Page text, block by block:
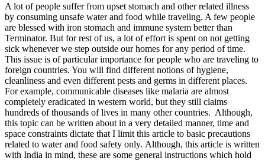
A lot of people suffer from upset stomach and other related illness
by consuming unsafe water and food while traveling. A few people
are blessed with iron stomach and immune system better than
Terminator. But for rest of us, a lot of effort is spent on not getting
sick whenever we step outside our homes for any period of time.
This issue is of particular importance for people who are traveling to
foreign countries. You will find different notions of hygiene,
cleanliness and even different pests and germs in different places.
For example, communicable diseases like malaria are almost
completely eradicated in western world, but they still claims
hundreds of thousands of lives in many other countries. Although,
this topic can be written about in a very detailed manner, time and
space constraints dictate that I limit this article to basic precautions
related to water and food safety only. Although, this article is written
with India in mind, these are some general instructions which hold